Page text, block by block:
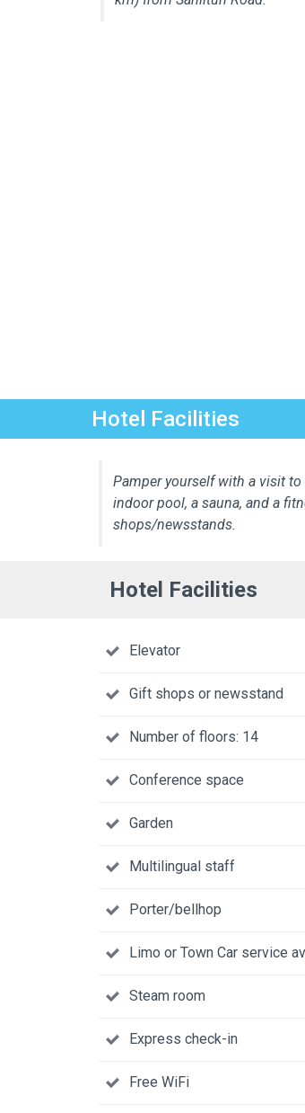
Hotel Facilities
Pamper yourself with a visit
indoor pool, a sauna, and a
shops/newsstands.
Hotel Facilities
Elevator
Gift shops or newsstand
Number of floors: 14
Conference space
Garden
Multilingual staff
Porter/bellhop
Limo or Town Car service
Steam room
Express check-in
Free WiFi